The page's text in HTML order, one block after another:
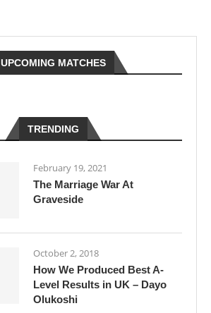
UPCOMING MATCHES
TRENDING
February 19, 2021
The Marriage War At
Graveside
October 2, 2018
How We Produced Best A-
Level Results in UK – Dayo
Olukoshi